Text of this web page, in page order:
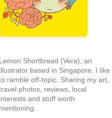
Lemon Shortbread (Vera), an
illustrator based in Singapore. I like
ramble off-topic. Sharing my art,
photos, reviews, local
interests and stuff worth
mentioning.